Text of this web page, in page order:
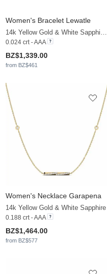
Women's Bracelet Lewatle
14k Yellow Gold & White Sapphire & White Pearl
0.024 crt - AAA
BZ$1,339.00
from BZ$461
Women's Necklace Garapena
14k Yellow Gold & White Sapphire
0.188 crt - AAA
BZ$1,464.00
from BZ$577